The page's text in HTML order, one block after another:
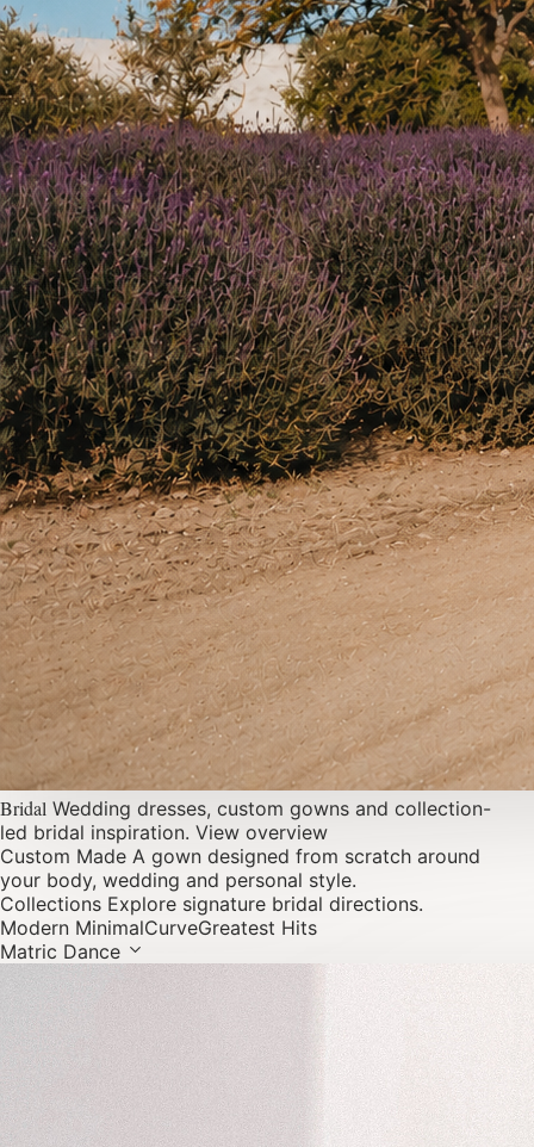
Bridal Wedding dresses, custom gowns and collection-
led bridal inspiration. View overview
Custom Made A gown designed from scratch around
your body, wedding and personal style.
Collections Explore signature bridal directions.
Modern MinimalCurveGreatest Hits
Matric Dance